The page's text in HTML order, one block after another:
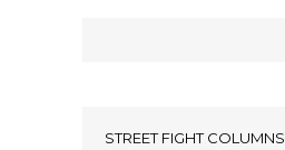
STREET FIGHT COLUMNS